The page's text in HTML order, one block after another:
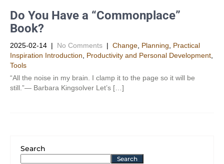
Do You Have a “Commonplace”
Book?
2025-02-14 | No Comments | Change Planning
Practical
Inspiration Introduction
Productivity and Personal Development​
Tools
“All the noise in my brain. I clamp it to the page so it will be
still.”— Barbara Kingsolver Let’s […]
Search
Search